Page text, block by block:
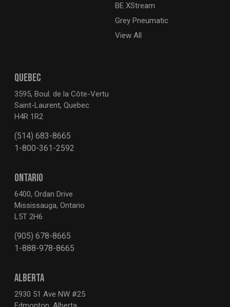
QUEBEC
3595, Boul. de la Côte-Vertu
Saint-Laurent, Quebec
H4R 1R2
(514) 683-8665
1-800-361-2592
ONTARIO
6400, Ordan Drive
Mississauga, Ontario
L5T 2H6
(905) 678-8665
1-888-978-8665
ALBERTA
2930 51 Ave NW #25
BE XStream
Grey Pneumatic
View All